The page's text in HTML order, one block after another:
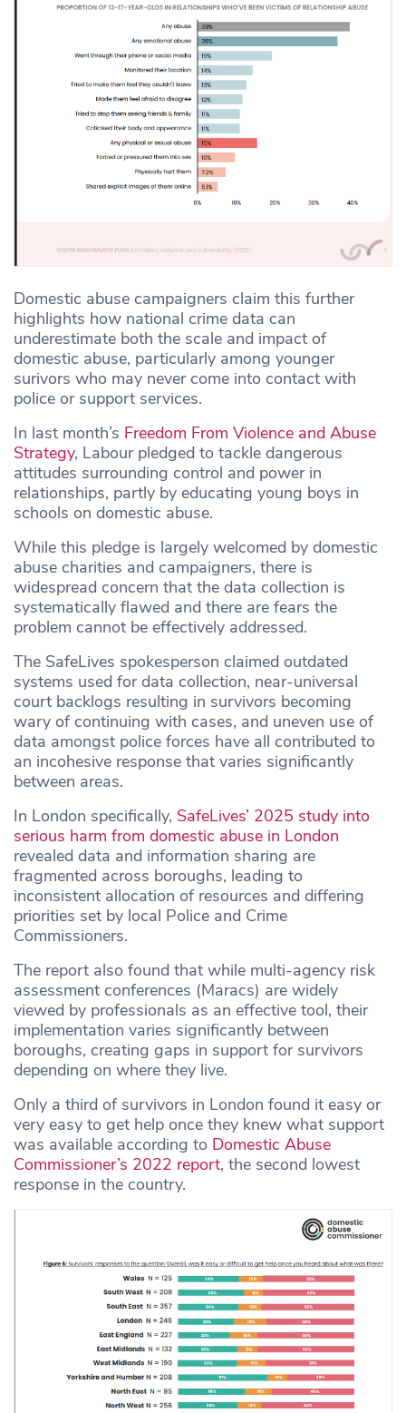
Domestic abuse campaigners claim this further
highlights how national crime data can
underestimate both the scale and impact of
domestic abuse, particularly among younger
surivors who may never come into contact with
police or support services.
In last month’s Freedom From Violence and Abuse
Strategy, Labour pledged to tackle dangerous
attitudes surrounding control and power in
relationships, partly by educating young boys in
schools on domestic abuse.
While this pledge is largely welcomed by domestic
abuse charities and campaigners, there is
widespread concern that the data collection is
systematically flawed and there are fears the
problem cannot be effectively addressed.
The SafeLives spokesperson claimed outdated
systems used for data collection, near-universal
court backlogs resulting in survivors becoming
wary of continuing with cases, and uneven use of
data amongst police forces have all contributed to
an incohesive response that varies significantly
between areas.
In London specifically, SafeLives’ 2025 study into
serious harm from domestic abuse in London
revealed data and information sharing are
fragmented across boroughs, leading to
inconsistent allocation of resources and differing
priorities set by local Police and Crime
Commissioners.
The report also found that while multi-agency risk
assessment conferences (Maracs) are widely
viewed by professionals as an effective tool, their
implementation varies significantly between
boroughs, creating gaps in support for survivors
depending on where they live.
Only a third of survivors in London found it easy or
very easy to get help once they knew what support
was available according to Domestic Abuse
Commissioner’s 2022 report, the second lowest
response in the country.